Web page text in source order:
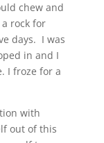
chew and
rock for
days. I was
in and I
I froze for a
with
out of this